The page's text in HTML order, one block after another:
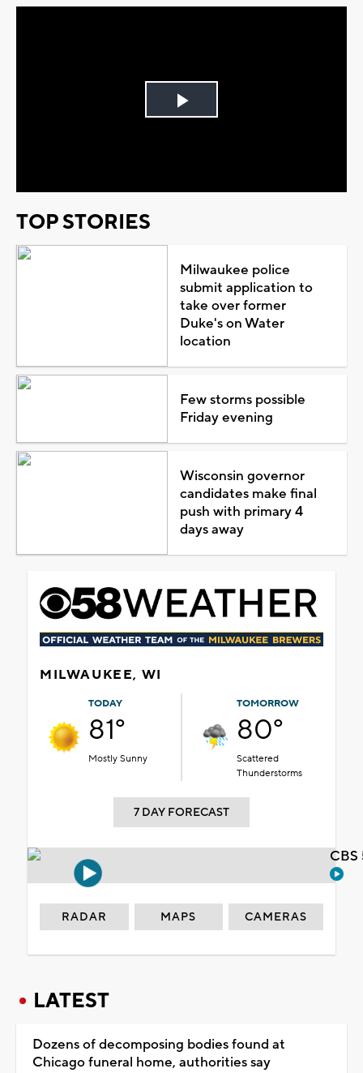
Play
TOP STORIES
Milwaukee police
submit application to
take over former
Duke's on Water
location
Few storms possible
Friday evening
Wisconsin governor
candidates make final
push with primary 4
days away
MILWAUKEE, WI
TODAY
81°
Mostly Sunny
TOMORROW
80°
Scattered
Thunderstorms
7 DAY FORECAST
RADAR MAPS CAMERAS
LATEST
Dozens of decomposing bodies found at
Chicago funeral home, authorities say